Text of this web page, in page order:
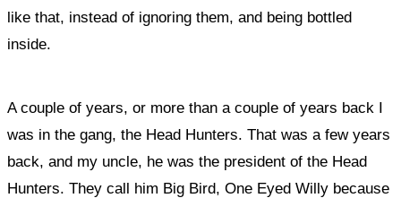
like that, instead of ignoring them, and being bottled
inside.
A couple of years, or more than a couple of years back I
was in the gang, the Head Hunters. That was a few years
back, and my uncle, he was the president of the Head
Hunters. They call him Big Bird, One Eyed Willy because